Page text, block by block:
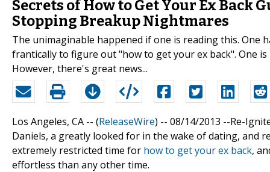
Secrets of How to Get Your Ex
Stopping Breakup Nightmares
The unimaginable happened if one is reading this.
frantically to figure out "how to get your ex back". One
However, there's great news...
Los Angeles, CA -- (ReleaseWire) -- 08/14/2013 --Re-
Daniels, a greatly looked for in the wake of dating, and
extremely restricted time for how to get your ex back,
effortless than any other time.